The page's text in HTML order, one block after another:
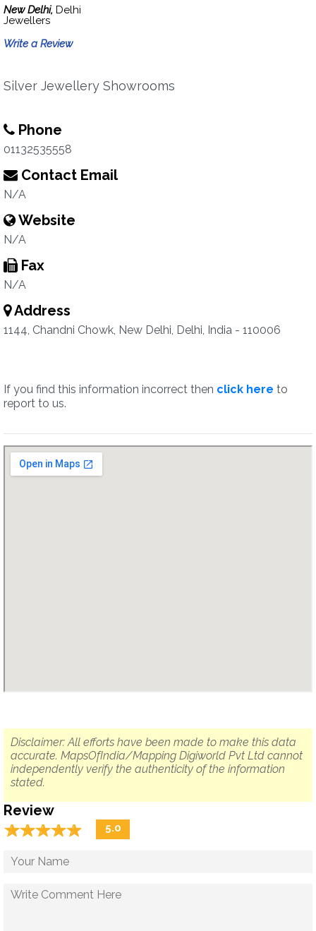
New Delhi, Delhi
Jewellers
Write a Review
Silver Jewellery Showrooms
Phone
01132535558
Contact Email
N/A
Website
N/A
Fax
N/A
Address
1144, Chandni Chowk, New Delhi, Delhi, India - 110006
If you find this information incorrect then click here to
report to us.
Disclaimer: All efforts have been made to make this data
accurate. MapsOfIndia/Mapping Digiworld Pvt Ltd cannot
independently verify the authenticity of the information
stated.
Review
☆☆☆☆☆
★★★★★ 5.0